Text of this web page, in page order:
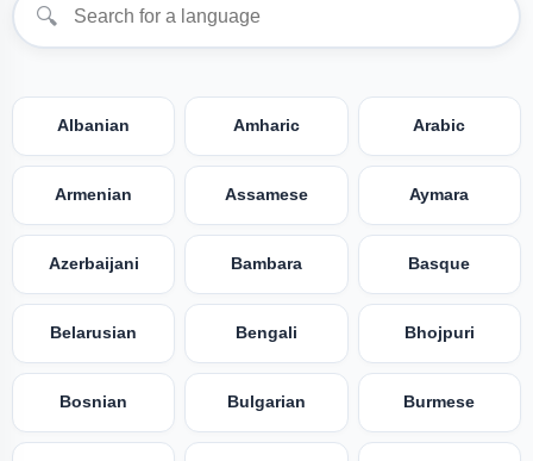
🔍
Albanian Amharic Arabic
Armenian Assamese Aymara
Azerbaijani Bambara Basque
Belarusian Bengali Bhojpuri
Bosnian Bulgarian Burmese